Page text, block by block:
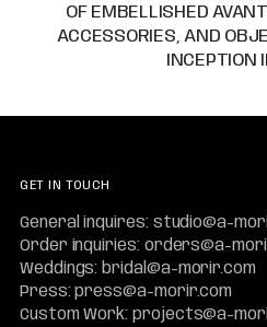
OF EMBELLISHED
ACCESSORIES, AND
INCEPTION
GET IN TOUCH
General inquires: studio@a-
Order inquiries: orders@a-
Weddings: bridal@a-morir.com
Press: press@a-morir.com
Custom Work: projects@a-